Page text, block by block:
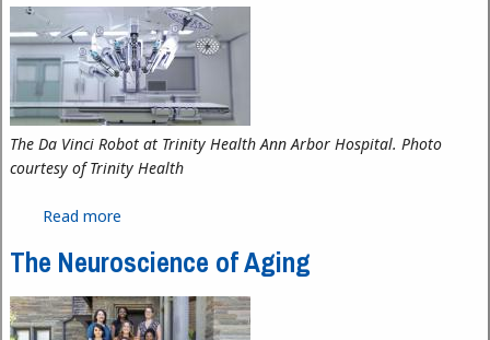
The Da Vinci Robot at Trinity Health Ann Arbor Hospital. Photo
courtesy of Trinity Health
Read more
The Neuroscience of Aging